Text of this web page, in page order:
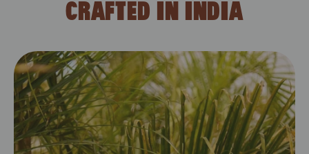
CRAFTED IN INDIA